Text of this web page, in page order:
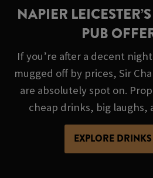
NAPIER
PUB
If you’re after a decent
mugged off by prices, Sir
are absolutely spot on.
cheap drinks, big laughs,
EXPLORE